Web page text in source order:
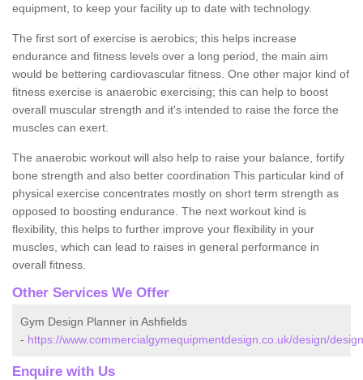
equipment, to keep your facility up to date with technology.
The first sort of exercise is aerobics; this helps increase
endurance and fitness levels over a long period, the main aim
would be bettering cardiovascular fitness. One other major kind of
fitness exercise is anaerobic exercising; this can help to boost
overall muscular strength and it's intended to raise the force the
muscles can exert.
The anaerobic workout will also help to raise your balance, fortify
bone strength and also better coordination This particular kind of
physical exercise concentrates mostly on short term strength as
opposed to boosting endurance. The next workout kind is
flexibility, this helps to further improve your flexibility in your
muscles, which can lead to raises in general performance in
overall fitness.
Other Services We Offer
Gym Design Planner in Ashfields
- https://www.commercialgymequipmentdesign.co.uk/design/
Enquire with Us